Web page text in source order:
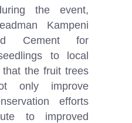
the event,
Kampeni
Cement for
to local
the fruit trees
only improve
efforts
to improved